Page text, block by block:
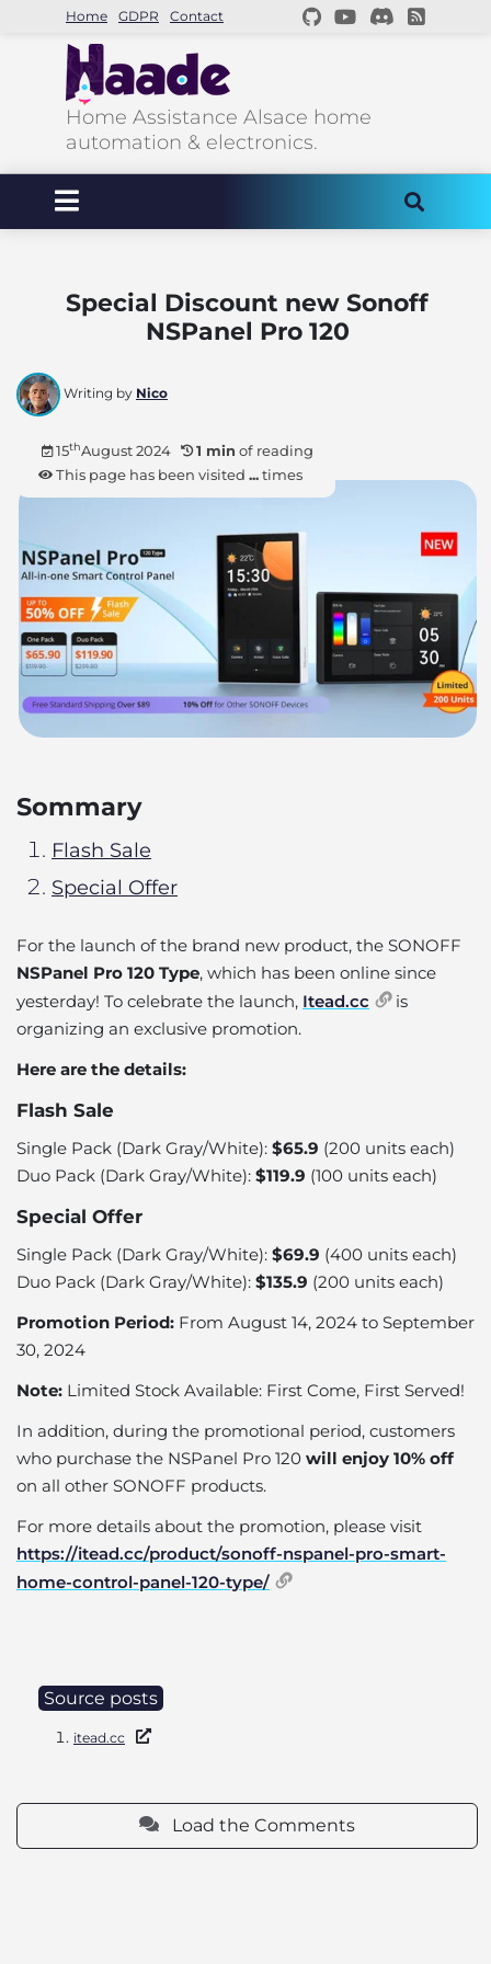
Home GDPR Contact
Home Assistance Alsace home
automation & electronics.
Special Discount new Sonoff
NSPanel Pro 120
Writing by Nico
15thAugust 2024 1 min of reading
This page has been visited ...times
Sommary
Flash Sale
Special Offer
For the launch of the brand new product, the SONOFF
NSPanel Pro 120 Type, which has been online since
yesterday! To celebrate the launch, Itead.cc
is
organizing an exclusive promotion.
Here are the details:
Flash Sale
Single Pack (Dark Gray/White): $65.9 (200 units each)
Duo Pack (Dark Gray/White): $119.9 (100 units each)
Special Offer
Single Pack (Dark Gray/White): $69.9 (400 units each)
Duo Pack (Dark Gray/White): $135.9 (200 units each)
Promotion Period: From August 14, 2024 to September
30, 2024
Note: Limited Stock Available: First Come, First Served!
In addition, during the promotional period, customers
who purchase the NSPanel Pro 120 will enjoy 10% off
on all other SONOFF products.
For more details about the promotion, please visit
https://itead.cc/product/sonoff-nspanel-pro-smart-
home-control-panel-120-type/
Source posts
itead.cc
Load the Comments